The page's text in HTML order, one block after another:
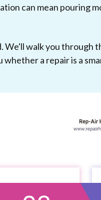
can mean pouring
We'll walk you through
a repair is a